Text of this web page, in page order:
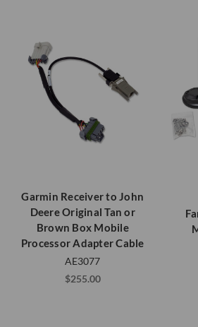
Garmin Receiver to John
Deere Original Tan or
Brown Box Mobile
Processor Adapter Cable
AE3077
$255.00